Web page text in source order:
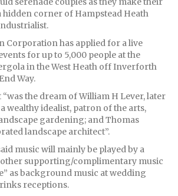
hidden corner of Hampstead Heath
Corporation has applied for a live
for up to 5,000 people at the
in the West Heath off Inverforth
Way.
the dream of William H Lever, later
wealthy idealist, patron of the arts,
gardening; and Thomas
landscape architect”.
music will mainly be played by a
supporting/complimentary music
as background music at wedding
receptions.